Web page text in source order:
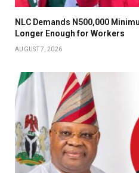
NLC Demands N500,000
Longer Enough for Workers
AUGUST 7, 2026